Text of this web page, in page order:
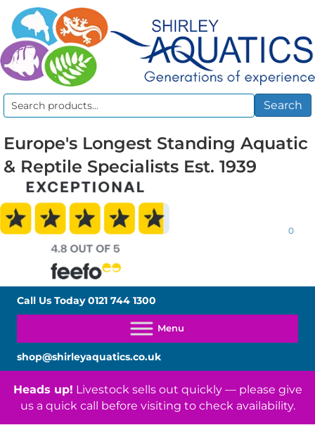
Search
Search
Europe's Longest Standing Aquatic
& Reptile Specialists Est. 1939
0
Call Us Today0121 744 1300
shop@shirleyaquatics.co.uk
Heads up! Livestock sells out quickly — please give
us a quick call before visiting to check availability.